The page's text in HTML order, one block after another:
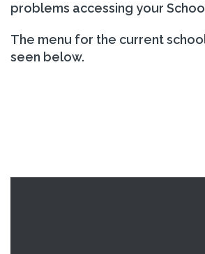
problems accessing your
The menu for the current
seen below.